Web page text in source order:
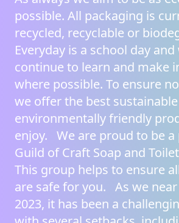
possible. All packaging is
recycled, recyclable or
Everyday is a school day
continue to learn and make
where possible. To ensure
we offer the best
environmentally friendly
enjoy. We are proud to be
Guild of Craft Soap and
This group helps to ensure
are safe for you. As we
2023, it has been a